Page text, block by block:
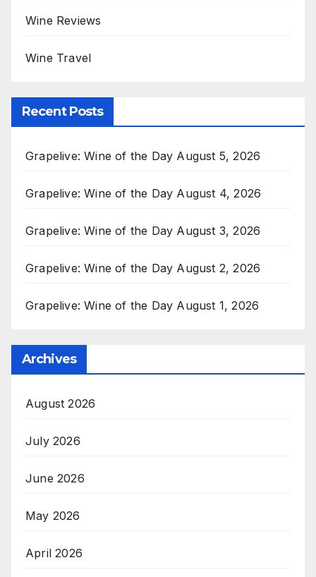
Wine Reviews
Wine Travel
Recent Posts
Grapelive: Wine of the Day August 5, 2026
Grapelive: Wine of the Day August 4, 2026
Grapelive: Wine of the Day August 3, 2026
Grapelive: Wine of the Day August 2, 2026
Grapelive: Wine of the Day August 1, 2026
Archives
August 2026
July 2026
June 2026
May 2026
April 2026